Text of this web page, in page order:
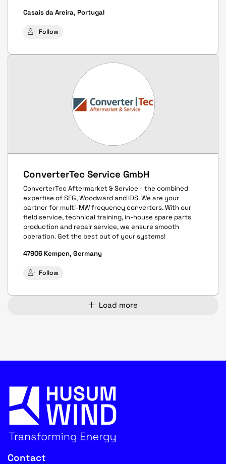
Casais da Areira, Portugal
Follow
ConverterTec Service GmbH
ConverterTec Aftermarket & Service - the combined
expertise of SEG, Woodward and IDS. We are your
partner for multi-MW frequency converters. With our
field service, technical training, in-house spare parts
production and repair service, we ensure smooth
operation. Get the best out of your systems!
47906 Kempen, Germany
Follow
Load more
Contact